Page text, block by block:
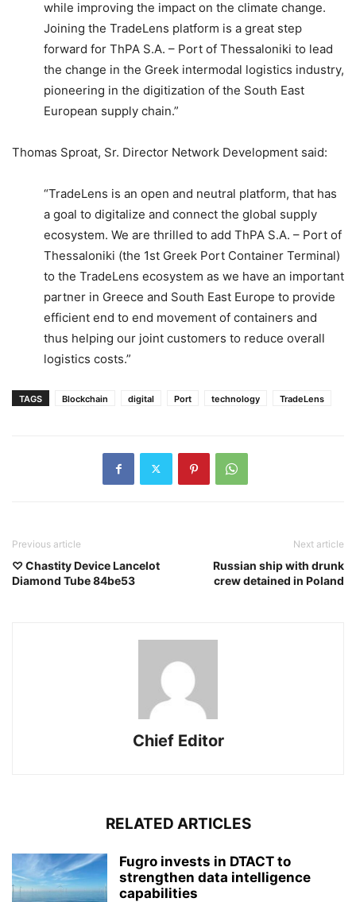
while improving the impact on the climate change.
Joining the TradeLens platform is a great step
forward for ThPA S.A. – Port of Thessaloniki to lead
the change in the Greek intermodal logistics industry,
pioneering in the digitization of the South East
European supply chain.”
Thomas Sproat, Sr. Director Network Development said:
“TradeLens is an open and neutral platform, that has
a goal to digitalize and connect the global supply
ecosystem. We are thrilled to add ThPA S.A. – Port of
Thessaloniki (the 1st Greek Port Container Terminal)
to the TradeLens ecosystem as we have an important
partner in Greece and South East Europe to provide
efficient end to end movement of containers and
thus helping our joint customers to reduce overall
logistics costs.”
TAGS Blockchain digital Port technology TradeLens
Previous article
♡ Chastity Device Lancelot
Diamond Tube 84be53
Next article
Russian ship with drunk
crew detained in Poland
Chief Editor
RELATED ARTICLES
Fugro invests in DTACT to
strengthen data intelligence
capabilities